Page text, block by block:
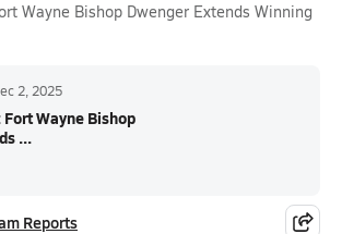
Wayne Bishop Dwenger Extends Winning
2, 2025
Wayne Bishop
...
Reports